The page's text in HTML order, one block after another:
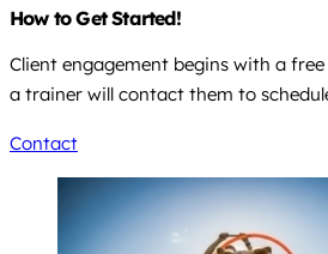
How to Get Started!
Client engagement begins with a
a trainer will contact them to
Contact